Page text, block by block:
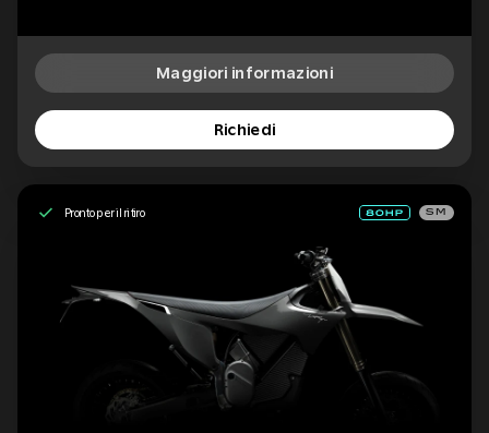
Maggiori informazioni
Richiedi
Pronto per il ritiro SM